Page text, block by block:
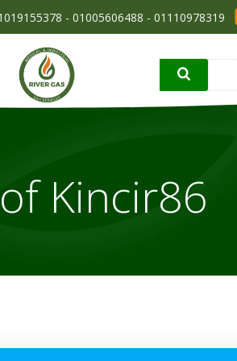
01110978319 - 01005606488 - 01019155378
Kincir86